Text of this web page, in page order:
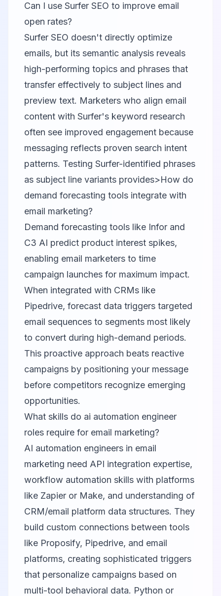
Can I use Surfer SEO to improve email
open rates?
Surfer SEO doesn't directly optimize
emails, but its semantic analysis reveals
high-performing topics and phrases that
transfer effectively to subject lines and
preview text. Marketers who align email
content with Surfer's keyword research
often see improved engagement because
messaging reflects proven search intent
patterns. Testing Surfer-identified phrases
as subject line variants provides>How do
demand forecasting tools integrate with
email marketing?
Demand forecasting tools like Infor and
C3 AI predict product interest spikes,
enabling email marketers to time
campaign launches for maximum impact.
When integrated with CRMs like
Pipedrive, forecast data triggers targeted
email sequences to segments most likely
to convert during high-demand periods.
This proactive approach beats reactive
campaigns by positioning your message
before competitors recognize emerging
opportunities.
What skills do ai automation engineer
roles require for email marketing?
AI automation engineers in email
marketing need API integration expertise,
workflow automation skills with platforms
like Zapier or Make, and understanding of
CRM/email platform data structures. They
build custom connections between tools
like Proposify, Pipedrive, and email
platforms, creating sophisticated triggers
that personalize campaigns based on
multi-tool behavioral data. Python or